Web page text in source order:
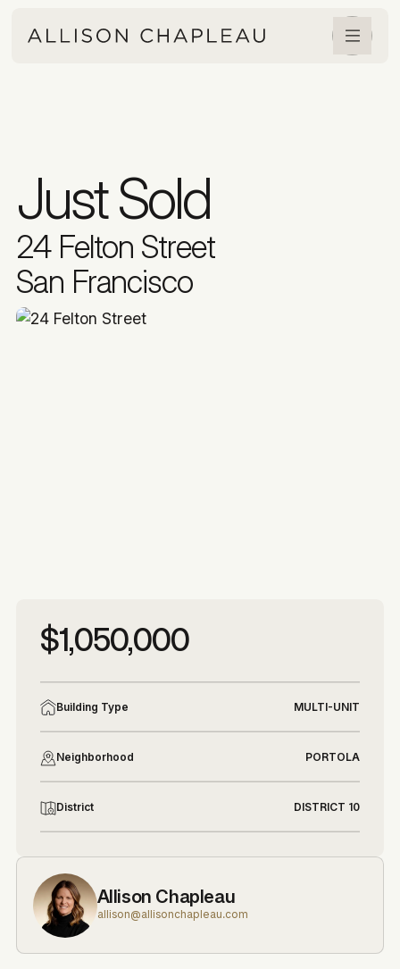
Just Sold
24 Felton Street
San Francisco
More photos
$1,050,000
Building Type MULTI-UNIT
Neighborhood PORTOLA
District DISTRICT 10
Allison Chapleau
allison@allisonchapleau.com